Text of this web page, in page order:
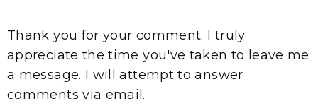
Thank you for your comment. I truly
appreciate the time you've taken to leave me
a message. I will attempt to answer
comments via email.